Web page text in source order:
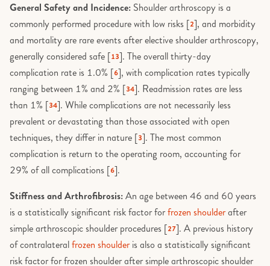
General Safety and Incidence: Shoulder arthroscopy is a
commonly performed procedure with low risks [2], and morbidity
and mortality are rare events after elective shoulder arthroscopy,
generally considered safe [13]. The overall thirty-day
complication rate is 1.0% [6], with complication rates typically
ranging between 1% and 2% [34]. Readmission rates are less
than 1% [34]. While complications are not necessarily less
prevalent or devastating than those associated with open
techniques, they differ in nature [3]. The most common
complication is return to the operating room, accounting for
29% of all complications [6].
Stiffness and Arthrofibrosis:An age between 46 and 60 years
is a statistically significant risk factor forfrozen shoulderafter
simple arthroscopic shoulder procedures [27]. A previous history
of contralateralfrozen shoulderis also a statistically significant
risk factor for frozen shoulder after simple arthroscopic shoulder